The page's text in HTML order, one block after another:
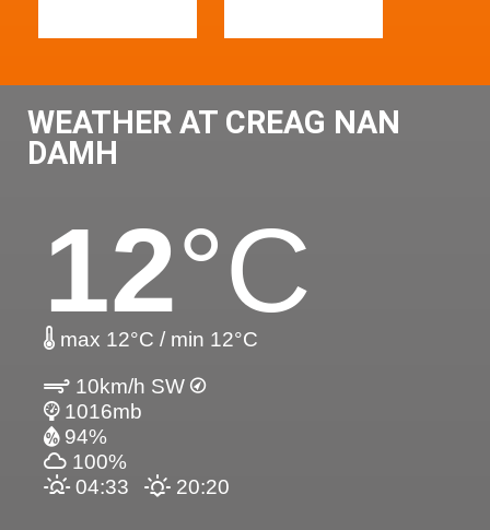
WEATHER AT CREAG NAN
DAMH
12°C
max 12°C / min 12°C
10km/h SW
1016mb
94%
100%
04:33
20:20